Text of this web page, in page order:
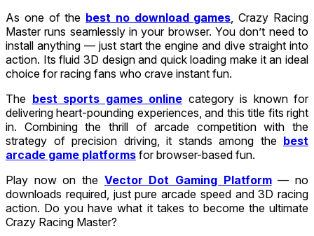
As one of the best no download games , Crazy Racing
Master runs seamlessly in your browser. You don’t need to
install anything — just start the engine and dive straight into
action. Its fluid 3D design and quick loading make it an ideal
choice for racing fans who crave instant fun.
The best sports games online category is known for
delivering heart-pounding experiences, and this title fits right
in. Combining the thrill of arcade competition with the
strategy of precision driving, it stands among the best
arcade game platforms for browser-based fun.
Play now on the Vector Dot Gaming Platform— no
downloads required, just pure arcade speed and 3D racing
action. Do you have what it takes to become the ultimate
Crazy Racing Master?